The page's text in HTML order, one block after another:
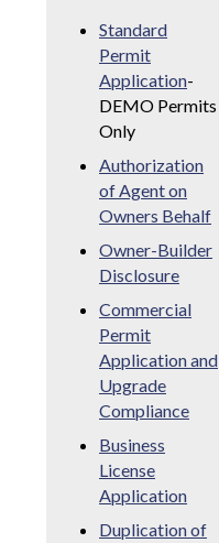
Standard
Permit
Application-
DEMO Permits
Only
Authorization
of Agent on
Owners Behalf
Owner-Builder
Disclosure
Commercial
Permit
Application and
Upgrade
Compliance
Business
License
Application
Duplication of